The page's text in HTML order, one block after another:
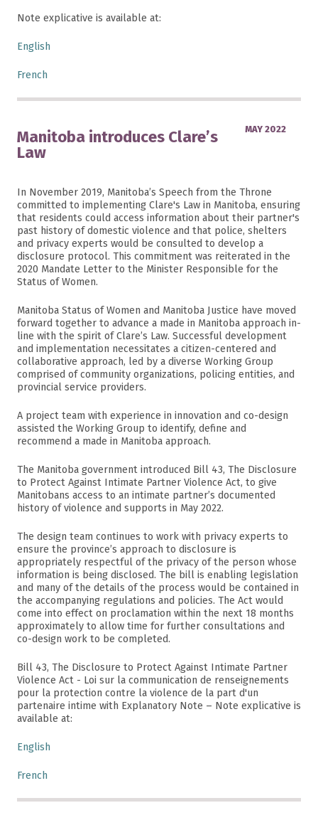
Note explicative is available at:
English
French
Manitoba introduces Clare’s
Law
MAY 2022
In November 2019, Manitoba’s Speech from the Throne
committed to implementing Clare's Law in Manitoba, ensuring
that residents could access information about their partner's
past history of domestic violence and that police, shelters
and privacy experts would be consulted to develop a
disclosure protocol. This commitment was reiterated in the
2020 Mandate Letter to the Minister Responsible for the
Status of Women.
Manitoba Status of Women and Manitoba Justice have moved
forward together to advance a made in Manitoba approach in-
line with the spirit of Clare’s Law. Successful development
and implementation necessitates a citizen-centered and
collaborative approach, led by a diverse Working Group
comprised of community organizations, policing entities, and
provincial service providers.
A project team with experience in innovation and co-design
assisted the Working Group to identify, define and
recommend a made in Manitoba approach.
The Manitoba government introduced Bill 43, The Disclosure
to Protect Against Intimate Partner Violence Act, to give
Manitobans access to an intimate partner’s documented
history of violence and supports in May 2022.
The design team continues to work with privacy experts to
ensure the province’s approach to disclosure is
appropriately respectful of the privacy of the person whose
information is being disclosed. The bill is enabling legislation
and many of the details of the process would be contained in
the accompanying regulations and policies. The Act would
come into effect on proclamation within the next 18 months
approximately to allow time for further consultations and
co-design work to be completed.
Bill 43, The Disclosure to Protect Against Intimate Partner
Violence Act - Loi sur la communication de renseignements
pour la protection contre la violence de la part d'un
partenaire intime with Explanatory Note – Note explicative is
available at:
English
French